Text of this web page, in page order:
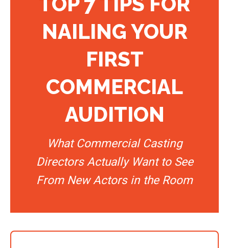
NAILING YOUR
FIRST
COMMERCIAL
AUDITION
What Commercial Casting
Directors Actually Want to See
From New Actors in the Room